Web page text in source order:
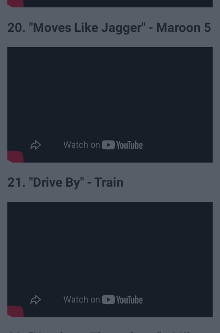
20. "Moves Like Jagger" - Maroon 5
21. "Drive By" - Train